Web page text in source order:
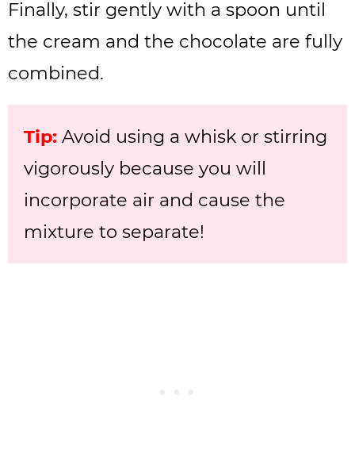
Finally, stir gently with a spoon until
the cream and the chocolate are fully
combined.
Tip: Avoid using a whisk or stirring
vigorously because you will
incorporate air and cause the
mixture to separate!